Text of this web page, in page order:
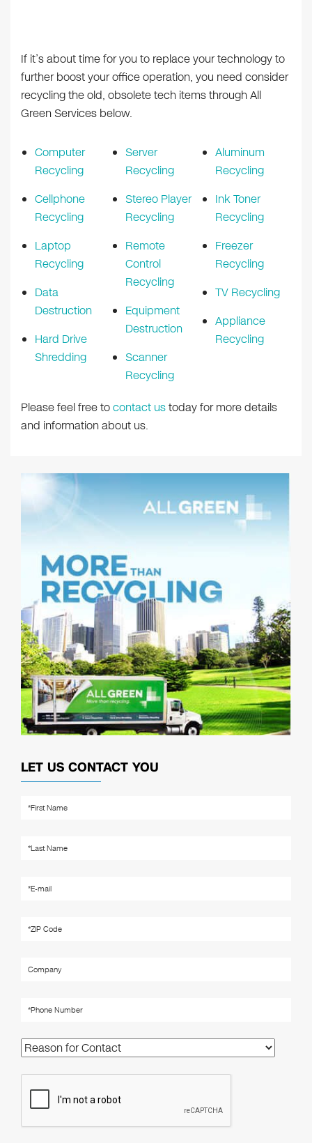
If it’s about time for you to replace your technology to
further boost your office operation, you need consider
recycling the old, obsolete tech items through All
Green Services below.
Computer
Recycling
Cellphone
Recycling
Laptop
Recycling
Data
Destruction
Hard Drive
Shredding
Server
Recycling
Stereo Player
Recycling
Remote
Control
Recycling
Equipment
Destruction
Scanner
Recycling
Aluminum
Recycling
Ink Toner
Recycling
Freezer
Recycling
TV Recycling
Appliance
Recycling
Please feel free tocontact ustoday for more details
and information about us.
LET US CONTACT YOU